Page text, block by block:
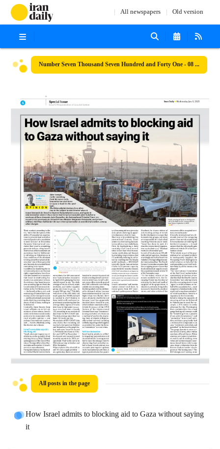
All newspapers Old version
Number Seven Thousand Seven Hundred and Forty One - 08 January 2025
All posts in the page
How Israel admits to blocking aid to Gaza without saying
it